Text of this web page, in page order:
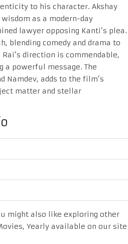
to his character. Akshay
as a modern-day
lawyer opposing Kanti’s plea.
blending comedy and drama to
direction is commendable,
a powerful message. The
Namdev, adds to the film’s
matter and stellar
might also like exploring other
Yearly available on our site